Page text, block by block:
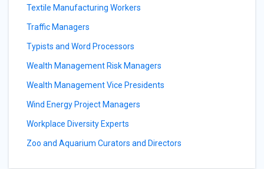
Textile Manufacturing Workers
Traffic Managers
Typists and Word Processors
Wealth Management Risk Managers
Wealth Management Vice Presidents
Wind Energy Project Managers
Workplace Diversity Experts
Zoo and Aquarium Curators and Directors